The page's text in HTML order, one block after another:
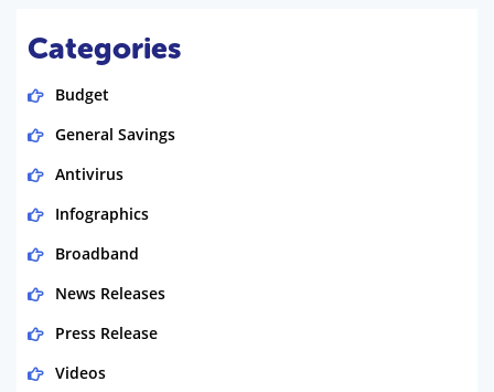
Categories
Budget
General Savings
Antivirus
Infographics
Broadband
News Releases
Press Release
Videos